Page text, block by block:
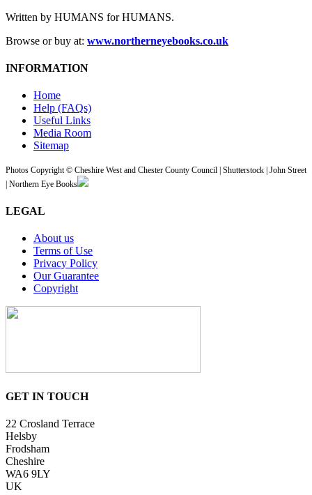
Written by HUMANS for HUMANS.
Browse or buy at: www.northerneyebooks.co.uk
INFORMATION
Home
Help (FAQs)
Useful Links
Media Room
Sitemap
Photos Copyright © Cheshire West and Chester County Council | Shutterstock | John Street
| Northern Eye Books
LEGAL
About us
Terms of Use
Privacy Policy
Our Guarantee
Copyright
GET IN TOUCH
22 Crosland Terrace
Helsby
Frodsham
Cheshire
WA6 9LY
UK